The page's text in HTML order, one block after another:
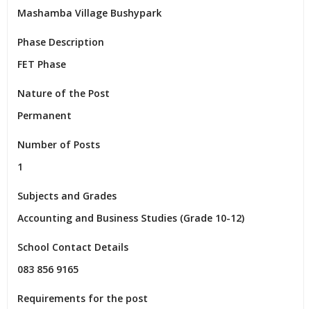
Mashamba Village Bushypark
Phase Description
FET Phase
Nature of the Post
Permanent
Number of Posts
1
Subjects and Grades
Accounting and Business Studies (Grade 10-12)
School Contact Details
083 856 9165
Requirements for the post